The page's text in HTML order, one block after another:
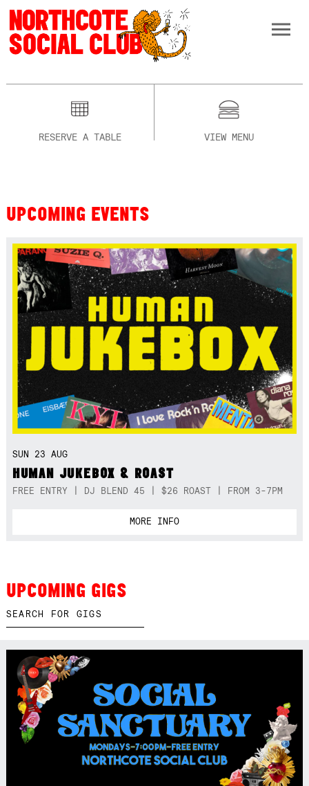
RESERVE A TABLE VIEW MENU
UPCOMING EVENTS
SUN 23 AUG
HUMAN JUKEBOX & ROAST
FREE ENTRY | DJ BLEND 45 | $26 ROAST | FROM 3-7PM
MORE INFO
UPCOMING GIGS